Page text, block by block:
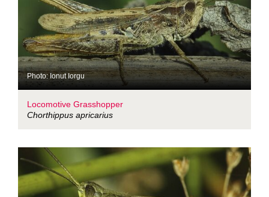
Photo: Ionut Iorgu
Locomotive Grasshopper
Chorthippus apricarius